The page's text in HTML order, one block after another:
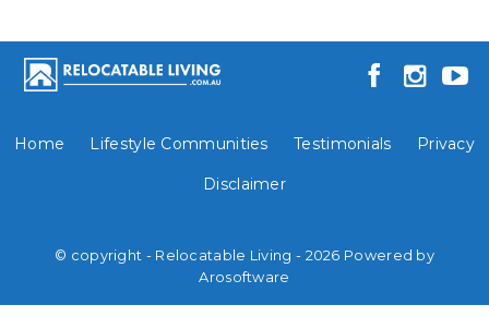
Home Lifestyle Communities Testimonials Privacy
Disclaimer
© copyright - Relocatable Living - 2026 Powered by
Arosoftware